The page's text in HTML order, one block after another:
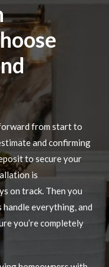
from start to
and confirming
to secure your
is
on track. Then you
everything, and
you’re completely